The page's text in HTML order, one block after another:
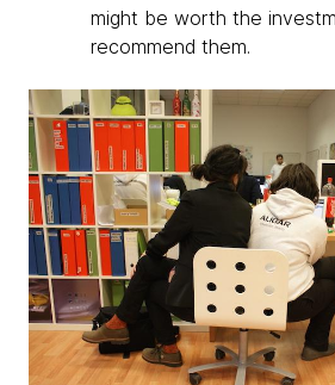
might be worth the
recommend them.